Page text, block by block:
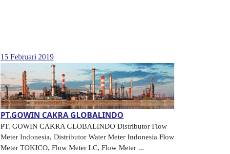
15 Februari 2019
PT.GOWIN CAKRA GLOBALINDO
PT. GOWIN CAKRA GLOBALINDO Distributor Flow
Meter Indonesia, Distributor Water Meter Indonesia Flow
Meter TOKICO, Flow Meter LC, Flow Meter ...